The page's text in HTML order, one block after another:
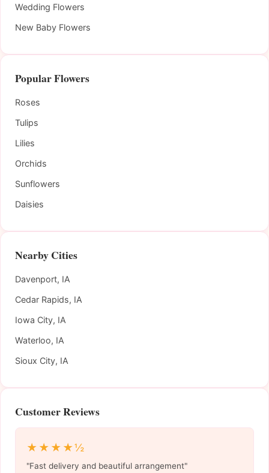
Wedding Flowers
New Baby Flowers
Popular Flowers
Roses
Tulips
Lilies
Orchids
Sunflowers
Daisies
Nearby Cities
Davenport, IA
Cedar Rapids, IA
Iowa City, IA
Waterloo, IA
Sioux City, IA
Customer Reviews
★★★★½
"Fast delivery and beautiful arrangement"